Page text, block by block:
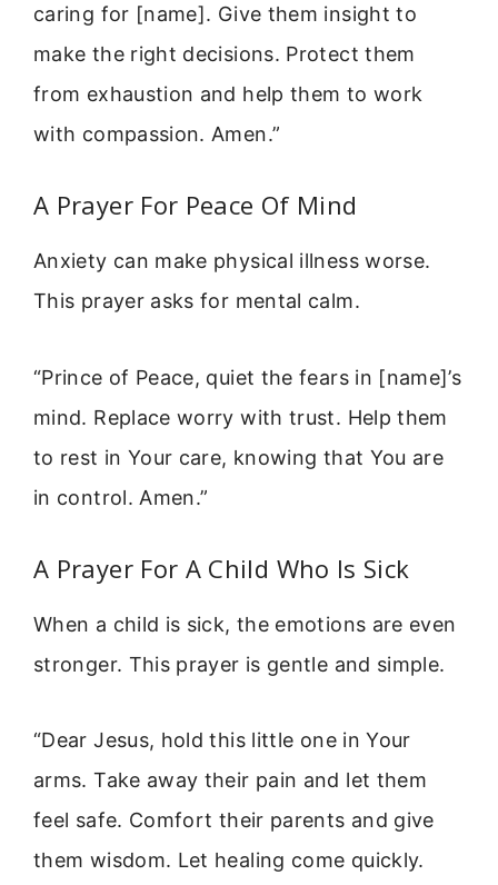
caring for [name]. Give them insight to
make the right decisions. Protect them
from exhaustion and help them to work
with compassion. Amen.”
A Prayer For Peace Of Mind
Anxiety can make physical illness worse.
This prayer asks for mental calm.
“Prince of Peace, quiet the fears in [name]’s
mind. Replace worry with trust. Help them
to rest in Your care, knowing that You are
in control. Amen.”
A Prayer For A Child Who Is Sick
When a child is sick, the emotions are even
stronger. This prayer is gentle and simple.
“Dear Jesus, hold this little one in Your
arms. Take away their pain and let them
feel safe. Comfort their parents and give
them wisdom. Let healing come quickly.